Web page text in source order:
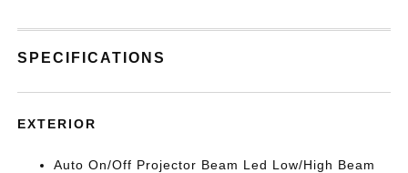
SPECIFICATIONS
EXTERIOR
Auto On/Off Projector Beam Led Low/High Beam